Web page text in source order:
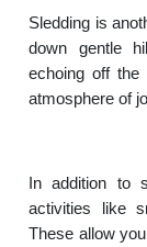
Sledding is
down gentle
echoing off the
atmosphere of
In addition to
activities like
These allow